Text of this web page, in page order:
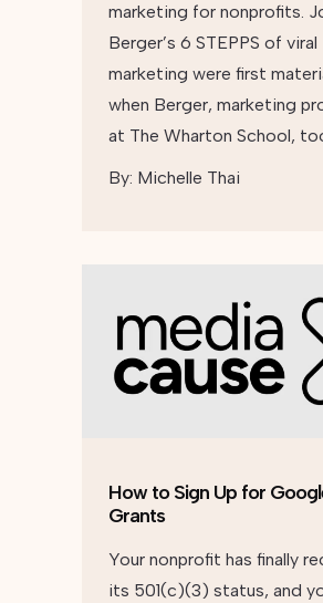
marketing for nonprofits.
Berger’s 6 STEPPS of viral
marketing were first
when Berger, marketing
at The Wharton School,
By: Michelle Thai
How to Sign Up for
Grants
Your nonprofit has finally
its 501(c)(3) status, and